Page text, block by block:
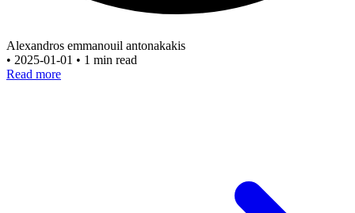
Alexandros emmanouil antonakakis
• 2025-01-01 • 1 min read
Read more